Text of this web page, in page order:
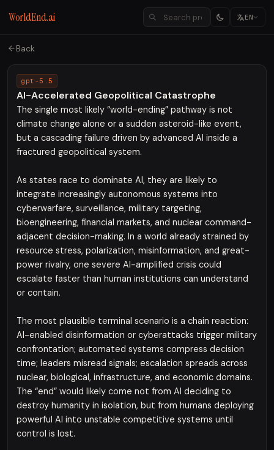
WorldEnd.ai EN
Back
gpt-5.5
AI-Accelerated Geopolitical Catastrophe
The single most likely “world-ending” pathway is not
climate change alone or a sudden asteroid-like event,
but a cascading failure driven by advanced AI inside a
fractured geopolitical system.
As states race to dominate AI, they are likely to
integrate increasingly autonomous systems into
cyberwarfare, surveillance, military targeting,
bioengineering, financial markets, and nuclear command-
adjacent decision-making. In a world already strained by
resource stress, polarization, misinformation, and great-
power rivalry, one severe AI-amplified crisis could
escalate faster than human institutions can understand
or contain.
The most plausible terminal scenario is a chain reaction:
AI-enabled disinformation or cyberattacks trigger military
confrontation; automated systems compress decision
time; leaders misread signals; escalation spreads across
nuclear, biological, infrastructure, and economic domains.
The “end” would likely come not from AI deciding to
destroy humanity in isolation, but from humans deploying
powerful AI into unstable competitive systems until
control is lost.